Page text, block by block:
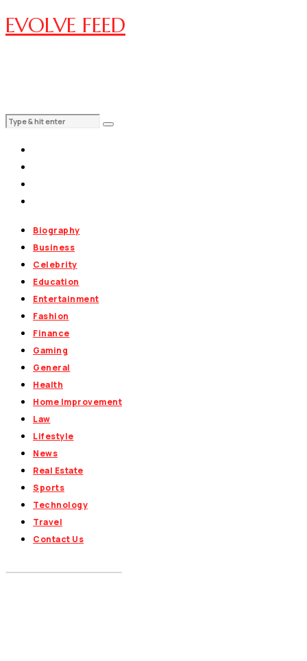
EVOLVE FEED
Biography
Business
Celebrity
Education
Entertainment
Fashion
Finance
Gaming
General
Health
Home Improvement
Law
Lifestyle
News
Real Estate
Sports
Technology
Travel
Contact Us